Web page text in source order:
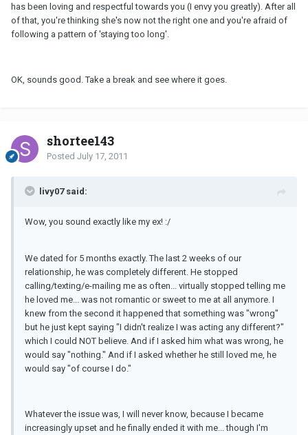
has been loving and respectful towards you (I envy you greatly). After all
of that, you're thinking she's now not the right one and you're afraid of
following a pattern of 'staying too long'.
OK, sounds good. Take a break and see where it goes.
shortee143
Posted July 17, 2011
livy07 said:
Wow, you sound exactly like my ex! :/
We dated for 5 months exactly. The last 2 weeks of our
relationship, he was completely different. He stopped
calling/texting/e-mailing me as often... virtually stopped telling me
he loved me... was not romantic or sweet to me at all anymore. I
knew from the second it happened that something was "wrong"
but he just kept saying "I didn't realize I was acting any different?"
which I could NOT believe. And if I asked him what was wrong, he
would say "nothing." And if I asked whether he still loved me, he
would say "of course I do."
Whatever the issue was, I will never know, because I became
increasingly upset and he finally ended it with me... though I'm